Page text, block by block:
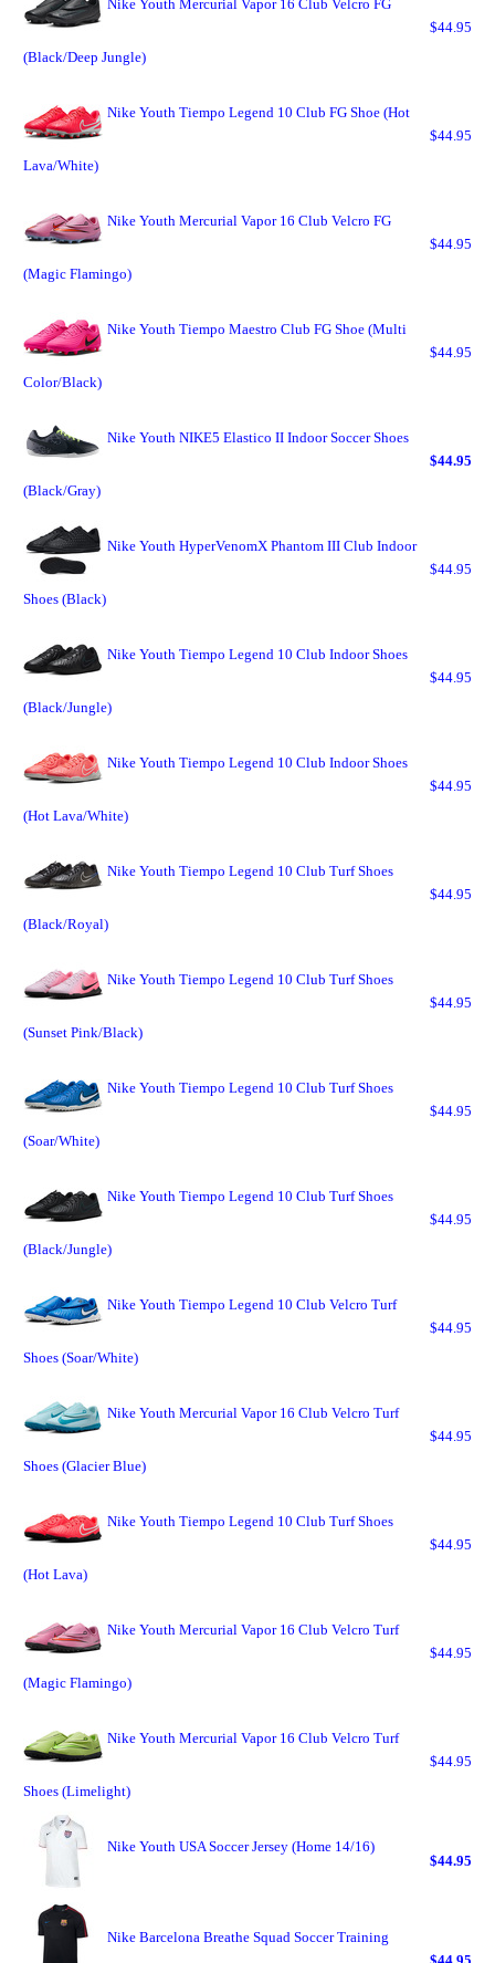
Nike Youth Mercurial Vapor 16 Club Velcro FG
(Black/Deep Jungle)
$44.95
Nike Youth Tiempo Legend 10 Club FG Shoe (Hot
Lava/White)
$44.95
Nike Youth Mercurial Vapor 16 Club Velcro FG
(Magic Flamingo)
$44.95
Nike Youth Tiempo Maestro Club FG Shoe (Multi
Color/Black)
$44.95
Nike Youth NIKE5 Elastico II Indoor Soccer Shoes
(Black/Gray)
$44.95
Nike Youth HyperVenomX Phantom III Club Indoor
Shoes (Black)
$44.95
Nike Youth Tiempo Legend 10 Club Indoor Shoes
(Black/Jungle)
$44.95
Nike Youth Tiempo Legend 10 Club Indoor Shoes
(Hot Lava/White)
$44.95
Nike Youth Tiempo Legend 10 Club Turf Shoes
(Black/Royal)
$44.95
Nike Youth Tiempo Legend 10 Club Turf Shoes
(Sunset Pink/Black)
$44.95
Nike Youth Tiempo Legend 10 Club Turf Shoes
(Soar/White)
$44.95
Nike Youth Tiempo Legend 10 Club Turf Shoes
(Black/Jungle)
$44.95
Nike Youth Tiempo Legend 10 Club Velcro Turf
Shoes (Soar/White)
$44.95
Nike Youth Mercurial Vapor 16 Club Velcro Turf
Shoes (Glacier Blue)
$44.95
Nike Youth Tiempo Legend 10 Club Turf Shoes
(Hot Lava)
$44.95
Nike Youth Mercurial Vapor 16 Club Velcro Turf
(Magic Flamingo)
$44.95
Nike Youth Mercurial Vapor 16 Club Velcro Turf
Shoes (Limelight)
$44.95
Nike Youth USA Soccer Jersey (Home 14/16)
$44.95
Nike Barcelona Breathe Squad Soccer Training